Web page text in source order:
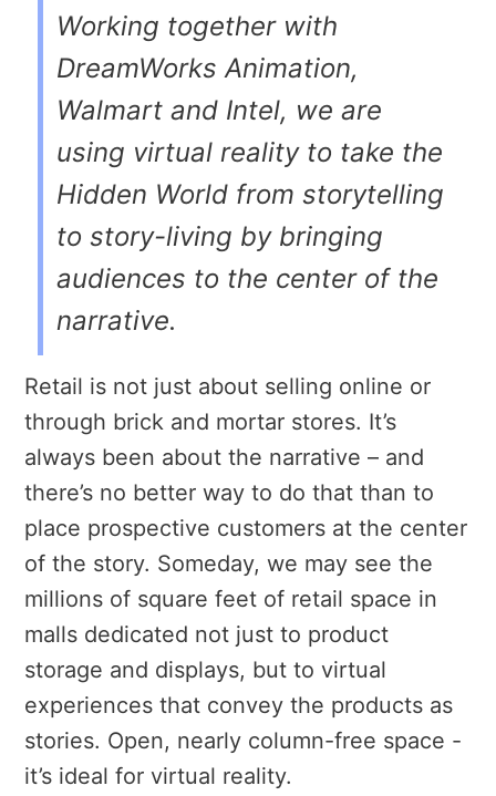
Working together with
DreamWorks Animation,
Walmart and Intel, we are
using virtual reality to take the
Hidden World from storytelling
to story-living by bringing
audiences to the center of the
narrative.
Retail is not just about selling online or
through brick and mortar stores. It’s
always been about the narrative – and
there’s no better way to do that than to
place prospective customers at the center
of the story. Someday, we may see the
millions of square feet of retail space in
malls dedicated not just to product
storage and displays, but to virtual
experiences that convey the products as
stories. Open, nearly column-free space -
it’s ideal for virtual reality.